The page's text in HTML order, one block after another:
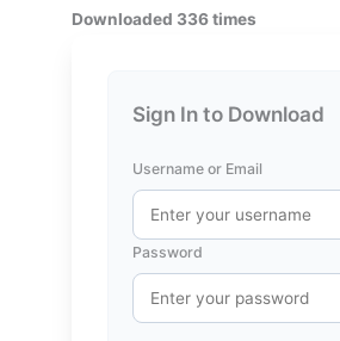
Downloaded 336 times
Sign In to Download
Username or Email
Password